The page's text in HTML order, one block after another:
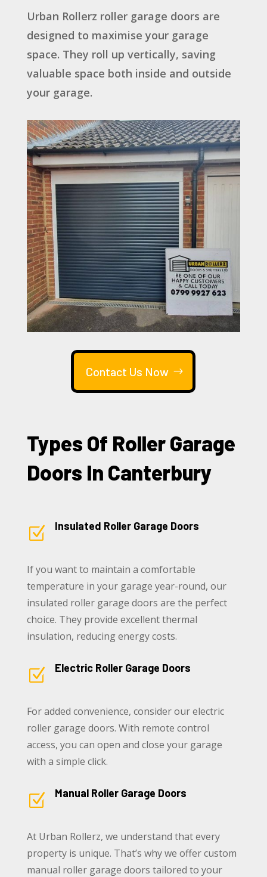
Urban Rollerz roller garage doors are
designed to maximise your garage
space. They roll up vertically, saving
valuable space both inside and outside
your garage.
Contact Us Now
Types Of Roller Garage
Doors In Canterbury
Z Insulated Roller Garage Doors
If you want to maintain a comfortable
temperature in your garage year-round, our
insulated roller garage doors are the perfect
choice. They provide excellent thermal
insulation, reducing energy costs.
Z Electric Roller Garage Doors
For added convenience, consider our electric
roller garage doors. With remote control
access, you can open and close your garage
with a simple click.
Z Manual Roller Garage Doors
At Urban Rollerz, we understand that every
property is unique. That’s why we offer custom
manual roller garage doors tailored to your